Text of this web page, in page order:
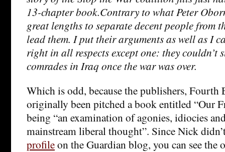
13-chapter book.Contrary to what Peter
great lengths to separate decent people from
lead them. I put their arguments as well as I
right in all respects except one: they couldn’t
comrades in Iraq once the war was over.
Which is odd, because the publishers, Fourth
originally been pitched a book entitled “Our
being “an examination of agonies, idiocies
mainstream liberal thought”. Since Nick
profileon the Guardian blog, you can see the